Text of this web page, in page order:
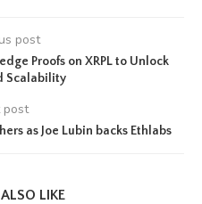
post
Proofs on XRPL to Unlock
Scalability
post
as Joe Lubin backs Ethlabs
LIKE